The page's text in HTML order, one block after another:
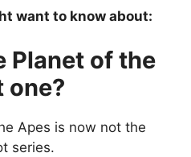
want to know about:
Planet of the
one?
Apes is now not the
series.